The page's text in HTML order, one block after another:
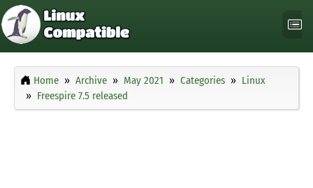
Home Archive May 2021 Categories
Linux
Freespire 7.5 released